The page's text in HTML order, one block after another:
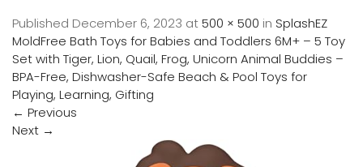
Published December 6, 2023 at500 × 500 in SplashEZ
MoldFree Bath Toys for Babies and Toddlers 6M+ – 5 Toy
Set with Tiger, Lion, Quail, Frog, Unicorn Animal Buddies –
BPA-Free, Dishwasher-Safe Beach & Pool Toys for
Playing, Learning, Gifting
← Previous
Next →